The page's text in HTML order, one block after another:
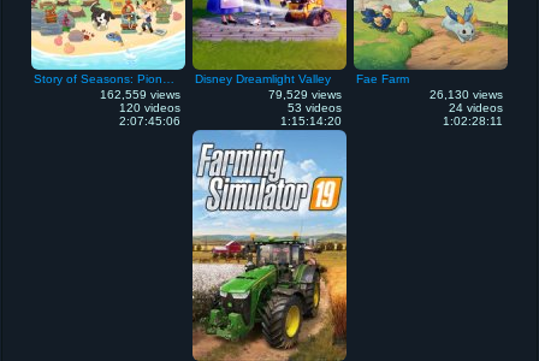
162,559 views
120 videos
2:07:45:06
Disney Dreamlight Valley
79,529 views
53 videos
1:15:14:20
Fae Farm
26,130 views
24 videos
1:02:28:11